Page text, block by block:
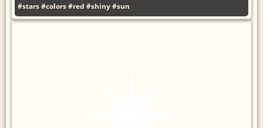
#stars#colors#red #shiny#sun